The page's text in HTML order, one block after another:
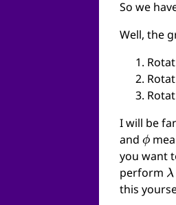
So we
Well, the
I will be
and ϕ
you want
perform λ
this